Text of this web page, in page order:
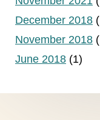
December 2018
November 2018
June 2018 (1)